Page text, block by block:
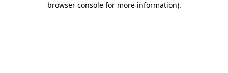
browser console for more information).